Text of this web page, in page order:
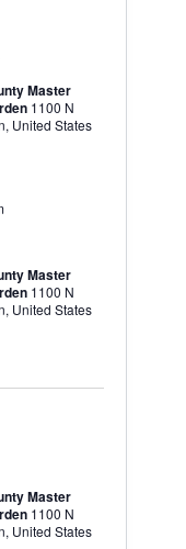
Master
1100 N
United States
Master
1100 N
United States
Master
1100 N
United States